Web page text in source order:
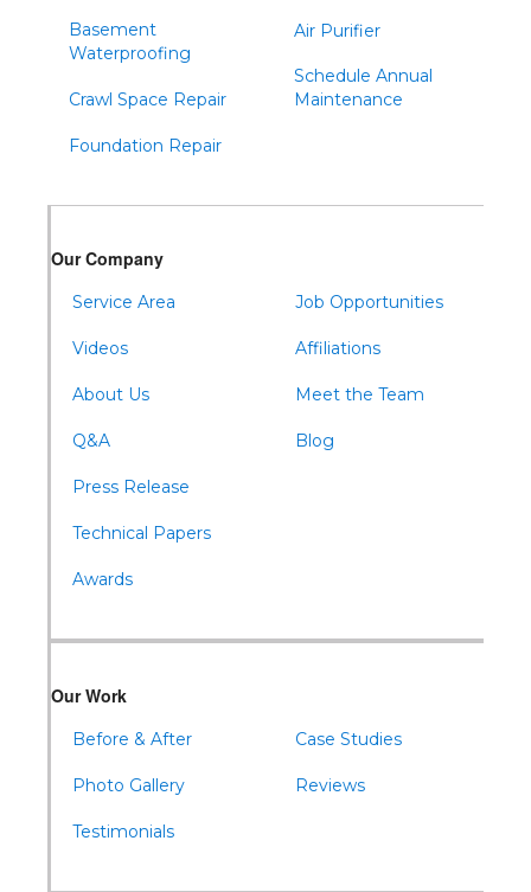
Spruce Creek
Tyrone
Waterfall
Wells Tannery
Basement
Waterproofing
Crawl Space Repair
Foundation Repair
Air Purifier
Schedule Annual
Maintenance
Our Company
Service Area
Videos
About Us
Q&A
Press Release
Technical Papers
Awards
Job Opportunities
Affiliations
Meet the Team
Blog
Our Work
Before & After
Photo Gallery
Testimonials
Case Studies
Reviews